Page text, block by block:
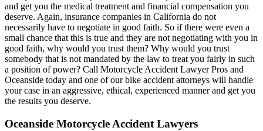
and get you the medical treatment and financial compensation you
deserve. Again, insurance companies in California do not
necessarily have to negotiate in good faith. So if there were even a
small chance that this is true and they are not negotiating with you in
good faith, why would you trust them? Why would you trust
somebody that is not mandated by the law to treat you fairly in such
a position of power? Call Motorcycle Accident Lawyer Pros and
Oceanside today and one of our bike accident attorneys will handle
your case in an aggressive, ethical, experienced manner and get you
the results you deserve.
Oceanside Motorcycle Accident Lawyers